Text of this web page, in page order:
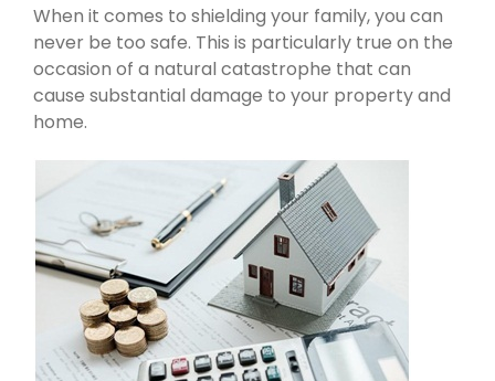
When it comes to shielding your family, you can
never be too safe. This is particularly true on the
occasion of a natural catastrophe that can
cause substantial damage to your property and
home.